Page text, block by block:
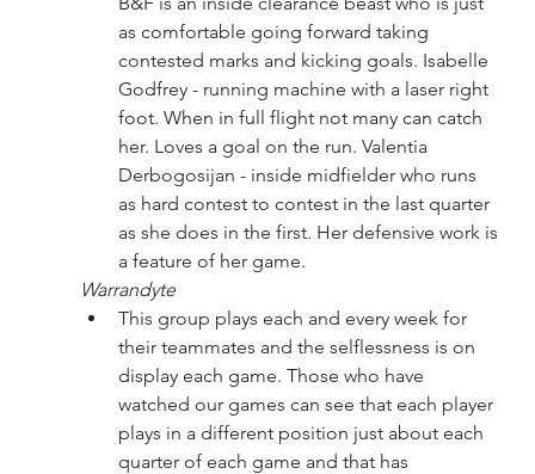
as comfortable going forward taking
contested marks and kicking goals. Isabelle
Godfrey - running machine with a laser right
foot. When in full flight not many can catch
her. Loves a goal on the run. Valentia
Derbogosijan - inside midfielder who runs
as hard contest to contest in the last quarter
as she does in the first. Her defensive work is
a feature of her game.
Warrandyte
This group plays each and every week for
their teammates and the selflessness is on
display each game. Those who have
watched our games can see that each player
plays in a different position just about each
quarter of each game and that has